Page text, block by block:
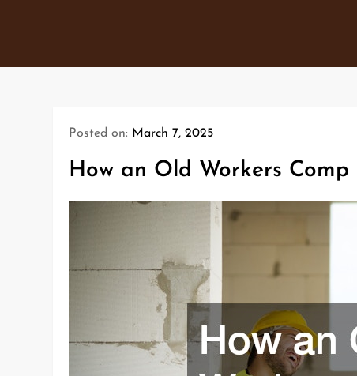
Posted on: March 7, 2025
How an Old Workers